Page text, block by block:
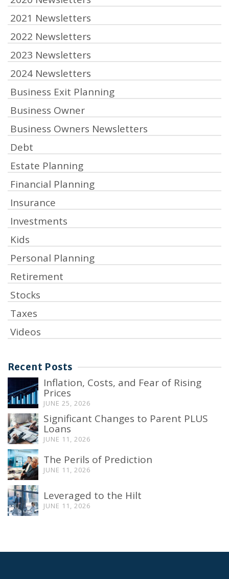
2021 Newsletters
2022 Newsletters
2023 Newsletters
2024 Newsletters
Business Exit Planning
Business Owner
Business Owners Newsletters
Debt
Estate Planning
Financial Planning
Insurance
Investments
Kids
Personal Planning
Retirement
Stocks
Taxes
Videos
Recent Posts
Inflation, Costs, and Fear of Rising
Prices
JUNE 25, 2026
Significant Changes to Parent PLUS
Loans
JUNE 11, 2026
The Perils of Prediction
JUNE 11, 2026
Leveraged to the Hilt
JUNE 11, 2026